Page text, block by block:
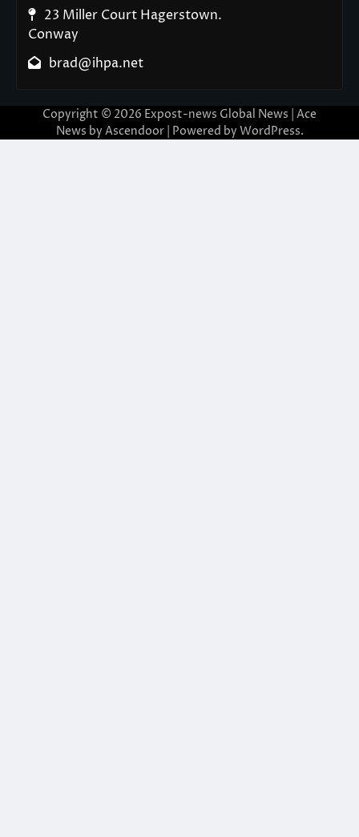
23 Miller Court Hagerstown.
Conway
brad@ihpa.net
Copyright © 2026 Expost-news Global News | Ace
News by Ascendoor| Powered by WordPress.